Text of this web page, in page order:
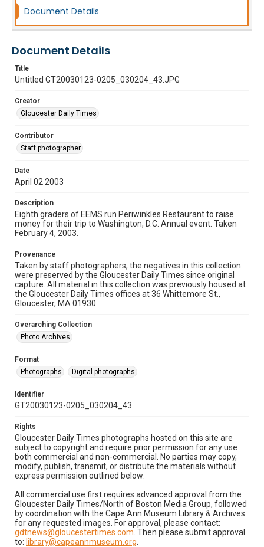
Document Details
Document Details
Title
Untitled GT20030123-0205_030204_43.JPG
Creator
Gloucester Daily Times
Contributor
Staff photographer
Date
April 02 2003
Description
Eighth graders of EEMS run Periwinkles Restaurant to raise
money for their trip to Washington, D.C. Annual event. Taken
February 4, 2003.
Provenance
Taken by staff photographers, the negatives in this collection
were preserved by the Gloucester Daily Times since original
capture. All material in this collection was previously housed at
the Gloucester Daily Times offices at 36 Whittemore St.,
Gloucester, MA 01930.
Overarching Collection
Photo Archives
Format
Photographs
Digital photographs
Identifier
GT20030123-0205_030204_43
Rights
Gloucester Daily Times photographs hosted on this site are
subject to copyright and require prior permission for any use
both commercial and non-commercial. No parties may copy,
modify, publish, transmit, or distribute the materials without
express permission outlined below:
All commercial use first requires advanced approval from the
Gloucester Daily Times/North of Boston Media Group, followed
by coordination with the Cape Ann Museum Library & Archives
for any requested images. For approval, please contact:
gdtnews@gloucestertimes.com . Then please submit approval
to: library@capeannmuseum.org